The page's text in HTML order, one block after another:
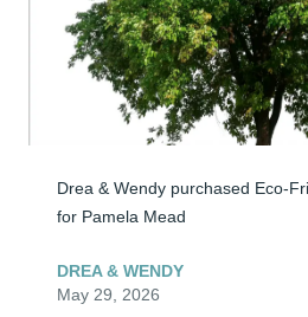
Drea & Wendy purchased Eco-
for Pamela Mead
DREA & WENDY
May 29, 2026